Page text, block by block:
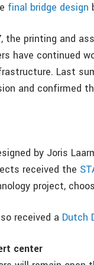
final bridge design
the printing and
have continued
Last
and confirmed
by Joris
received the
project,
received a Dutch
center